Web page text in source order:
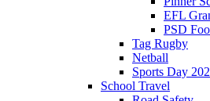
EFL
PSD
Tag Rugby
Netball
Sports Day
School Travel